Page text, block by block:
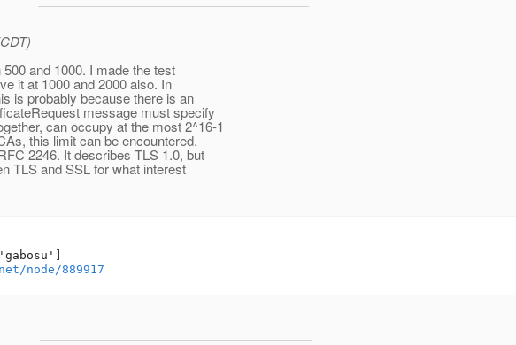
and 1000. I made the test
it at 1000 and 2000 also. In
is probably because there is an
message must specify
can occupy at the most 2^16-1
this limit can be encountered.
2246. It describes TLS 1.0, but
TLS and SSL for what interest
node/889917